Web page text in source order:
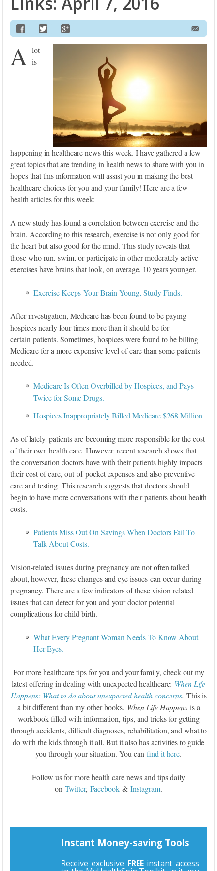
A lot
is
happening in healthcare news this week. I have gathered a few
great topics that are trending in health news to share with you in
hopes that this information will assist you in making the best
healthcare choices for you and your family! Here are a few
health articles for this week:
A new study has found a correlation between exercise and the
brain. According to this research, exercise is not only good for
the heart but also good for the mind. This study reveals that
those who run, swim, or participate in other moderately active
exercises have brains that look, on average, 10 years younger.
Exercise Keeps Your Brain Young, Study Finds.
After investigation, Medicare has been found to be paying
hospices nearly four times more than it should be for
certain patients. Sometimes, hospices were found to be billing
Medicare for a more expensive level of care than some patients
needed.
Medicare Is Often Overbilled by Hospices, and Pays
Twice for Some Drugs.
Hospices Inappropriately Billed Medicare $268 Million.
As of lately, patients are becoming more responsible for the cost
of their own health care. However, recent research shows that
the conversation doctors have with their patients highly impacts
their cost of care, out-of-pocket expenses and also preventive
care and testing. This research suggests that doctors should
begin to have more conversations with their patients about health
costs.
Patients Miss Out On Savings When Doctors Fail To
Talk About Costs.
Vision-related issues during pregnancy are not often talked
about, however, these changes and eye issues can occur during
pregnancy. There are a few indicators of these vision-related
issues that can detect for you and your doctor potential
complications for child birth.
What Every Pregnant Woman Needs To Know About
Her Eyes.
For more healthcare tips for you and your family, check out my
latest offering in dealing with unexpected healthcare: When Life
Happens: What to do about unexpected health concerns. This is
a bit different than my other books. When Life Happensis a
workbook filled with information, tips, and tricks for getting
through accidents, difficult diagnoses, rehabilitation, and what to
do with the kids through it all. But it also has activities to guide
you through your situation. You can find it here.
Follow us for more health care news and tips daily
on Twitter, Facebook & Instagram.
Instant Money-saving Tools
Receive exclusive FREEinstant access